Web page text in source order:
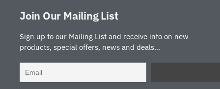
Join Our Mailing List
Sign up to our Mailing List and receive info on new
products, special offers, news and deals...